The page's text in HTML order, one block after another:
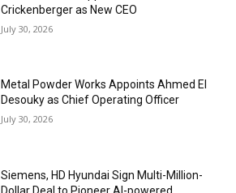
Crickenberger as New CEO
July 30, 2026
Metal Powder Works Appoints Ahmed El
Desouky as Chief Operating Officer
July 30, 2026
Siemens, HD Hyundai Sign Multi-Million-